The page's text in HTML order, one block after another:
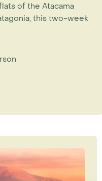
of the Atacama
this two-week